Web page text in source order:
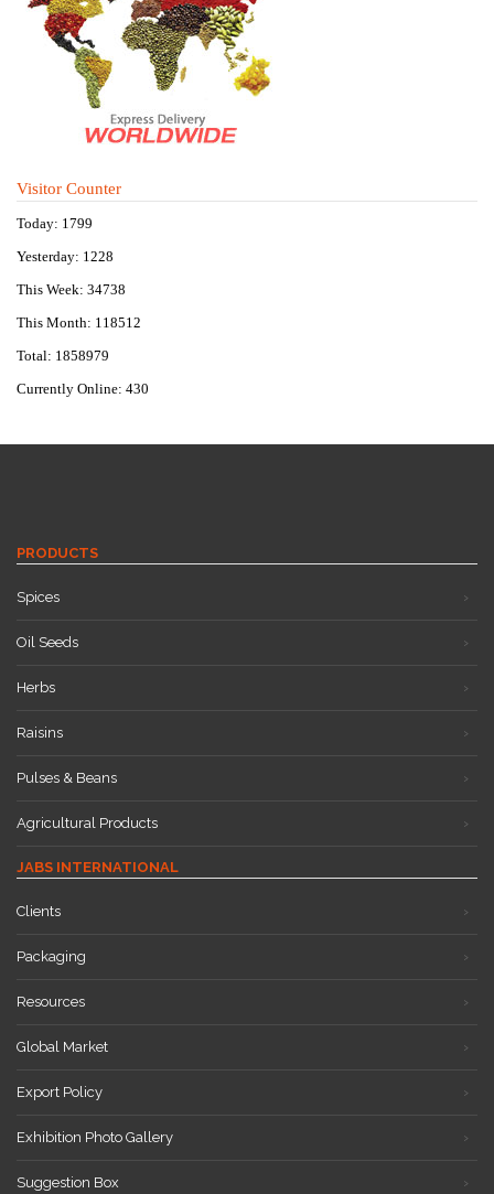
Visitor Counter
Today: 1799
Yesterday: 1228
This Week: 34738
This Month: 118512
Total: 1858979
Currently Online: 430
PRODUCTS
Spices
Oil Seeds
Herbs
Raisins
Pulses & Beans
Agricultural Products
JABS INTERNATIONAL
Clients
Packaging
Resources
Global Market
Export Policy
Exhibition Photo Gallery
Suggestion Box